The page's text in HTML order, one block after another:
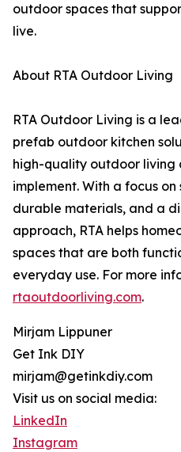
outdoor spaces that
live.
About RTA Outdoor Living
RTA Outdoor Living is a
prefab outdoor kitchen
high-quality outdoor living
implement. With a focus
durable materials, and a
approach, RTA helps
spaces that are both
everyday use. For more
rtaoutdoorliving.com.
Mirjam Lippuner
Get Ink DIY
mirjam@getinkdiy.com
Visit us on social media:
LinkedIn
Instagram